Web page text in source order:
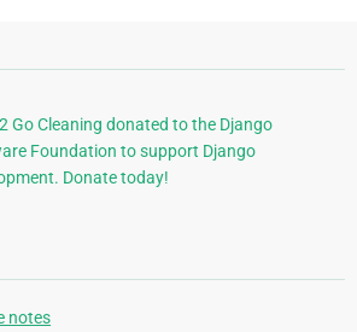
Go Cleaning donated to the Django
Foundation to support Django
Donate today!
notes